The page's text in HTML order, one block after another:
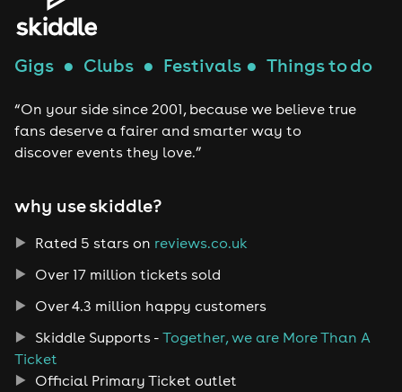
Gigs ● Clubs ● Festivals ●Things to do
“On your side since 2001, because we believe true
fans deserve a fairer and smarter way to
discover events they love.”
why use skiddle?
Rated 5 stars on reviews.co.uk
Over 17 million tickets sold
Over 4.3 million happy customers
Skiddle Supports - Together, we are More Than A
Ticket
Official Primary Ticket outlet